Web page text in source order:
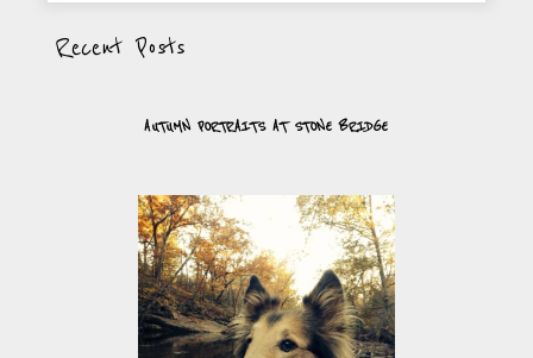
Recent Posts
AUTUMN PORTRAITS AT STONE BRIDGE